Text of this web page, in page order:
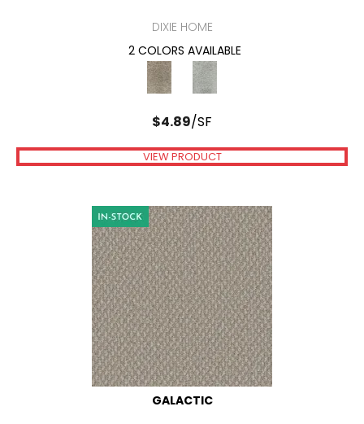
DIXIE HOME
2 COLORS AVAILABLE
$4.89/SF
VIEW PRODUCT
GALACTIC